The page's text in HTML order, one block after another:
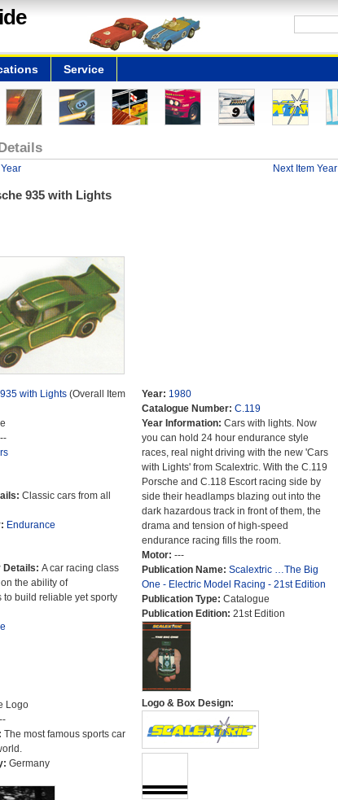
Service
Next Item Year
935 with Lights
with Lights(Overall Item
Classic cars from all
Endurance
Details: A car racing class
the ability of
to build reliable yet sporty
Logo
The most famous sports car
Germany
Year: 1980
Catalogue Number: C.119
Year Information: Cars with lights. Now
you can hold 24 hour endurance style
races, real night driving with the new 'Cars
with Lights' from Scalextric. With the C.119
Porsche and C.118 Escort racing side by
side their headlamps blazing out into the
dark hazardous track in front of them, the
drama and tension of high-speed
endurance racing fills the room.
Motor: ---
Publication Name: Scalextric …The Big
One - Electric Model Racing - 21st Edition
Publication Type: Catalogue
Publication Edition: 21st Edition
Logo & Box Design: